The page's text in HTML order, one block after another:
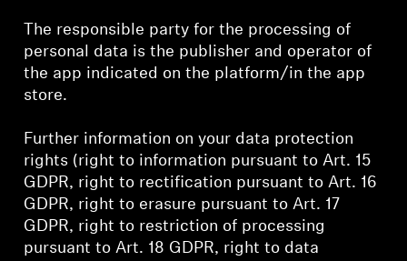
Sound Space
Get Help
Warranty and Service
The responsible party for the processing of
personal data is the publisher and operator of
the app indicated on the platform/in the app
store.
Further information on your data protection
rights (right to information pursuant to Art. 15
GDPR, right to rectification pursuant to Art. 16
GDPR, right to erasure pursuant to Art. 17
GDPR, right to restriction of processing
pursuant to Art. 18 GDPR, right to data